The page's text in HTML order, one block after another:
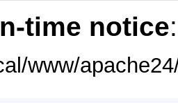
time notice
www/